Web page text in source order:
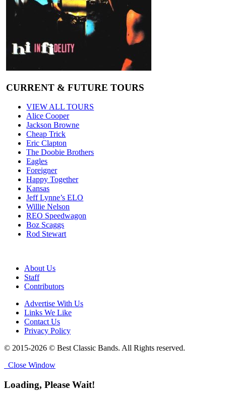
CURRENT & FUTURE TOURS
VIEW ALL TOURS
Alice Cooper
Jackson Browne
Cheap Trick
Eric Clapton
The Doobie Brothers
Eagles
Foreigner
Happy Together
Kansas
Jeff Lynne’s ELO
Willie Nelson
REO Speedwagon
Boz Scaggs
Rod Stewart
About Us
Staff
Contributors
Advertise With Us
Links We Like
Contact Us
Privacy Policy
© 2015-2026 © Best Classic Bands. All Rights reserved.
Close Window
Loading, Please Wait!